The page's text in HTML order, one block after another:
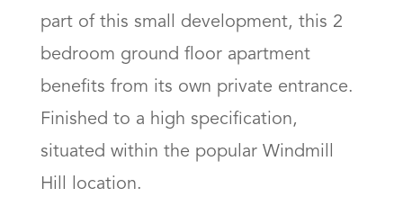
part of this small development, this 2
bedroom ground floor apartment
benefits from its own private entrance.
Finished to a high specification,
situated within the popular Windmill
Hill location.